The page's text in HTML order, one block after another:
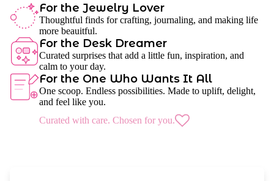
For the Jewelry Lover
Thoughtful finds for crafting, journaling, and making life
more beauitful.
For the Desk Dreamer
Curated surprises that add a little fun, inspiration, and
calm to your day.
For the One Who Wants It All
One scoop. Endless possibilities. Made to uplift, delight,
and feel like you.
Curated with care. Chosen for you.